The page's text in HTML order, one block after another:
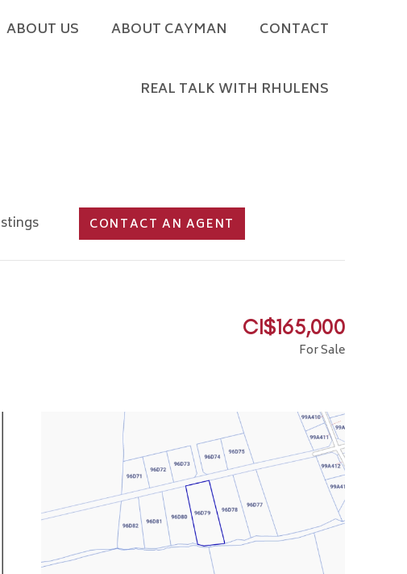
ABOUT US ABOUT CAYMAN CONTACT
REAL TALK WITH RHULENS
CONTACT AN AGENT
CI$165,000
For Sale